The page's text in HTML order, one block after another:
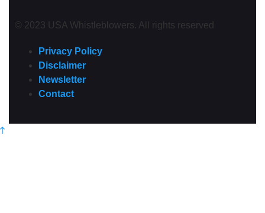
© 2023 USA Whistleblowers. All rights reserved
Privacy Policy
Disclaimer
Newsletter
Contact